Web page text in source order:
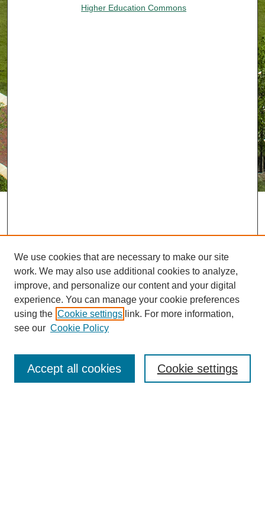
Higher Education Commons
BlazerWeekly@uab.edu
Most Popular Papers
We use cookies that are necessary to make our site
work. We may also use additional cookies to analyze,
improve, and personalize our content and your digital
experience. You can manage your cookie preferences
using the Cookie settings link. For more information,
see our Cookie Policy
Cookie settings
Accept all cookies